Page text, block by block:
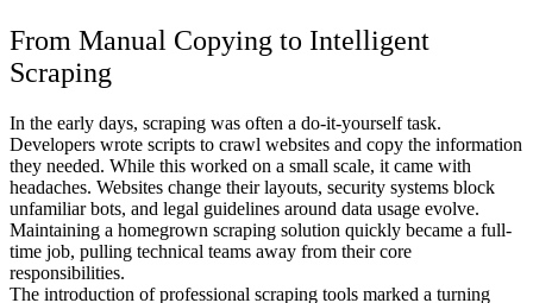
From Manual Copying to Intelligent
Scraping
In the early days, scraping was often a do-it-yourself task.
Developers wrote scripts to crawl websites and copy the information
they needed. While this worked on a small scale, it came with
headaches. Websites change their layouts, security systems block
unfamiliar bots, and legal guidelines around data usage evolve.
Maintaining a homegrown scraping solution quickly became a full-
time job, pulling technical teams away from their core
responsibilities.
The introduction of professional scraping tools marked a turning